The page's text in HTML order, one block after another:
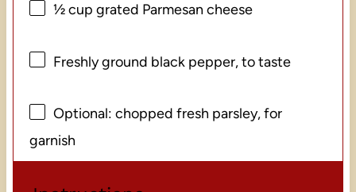
½ cup grated Parmesan cheese
Freshly ground black pepper, to taste
Optional: chopped fresh parsley, for
garnish